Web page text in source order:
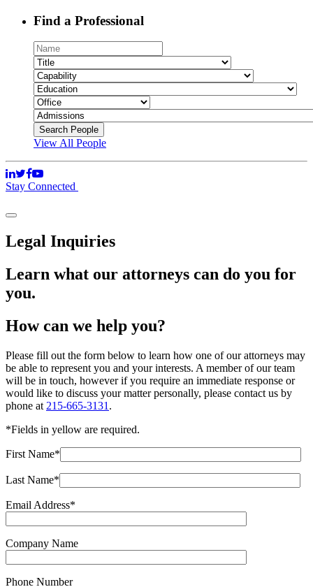
Find a Professional
View All People
Stay Connected
Legal Inquiries
Learn what our attorneys can do you for
you.
How can we help you?
Please fill out the form below to learn how one of our attorneys may
be able to represent you and your interests. A member of our team
will be in touch, however if you require an immediate response or
would like to discuss your matter personally, please contact us by
phone at 215-665-3131 .
*Fields in yellow are required.
First Name*
Last Name*
Email Address*
Company Name
Phone Number